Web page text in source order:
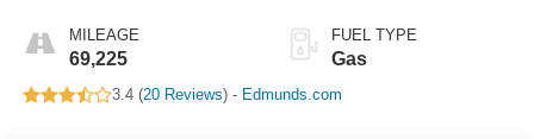
MILEAGE
69,225
FUEL TYPE
Gas
3.4 (20 Reviews) - Edmunds.com